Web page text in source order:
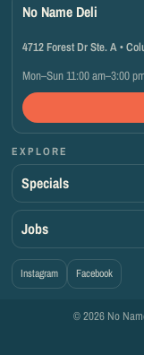
No Name Deli
4712 Forest Dr Ste. A •
Mon–Sun 11:00 am–3:00
EXPLORE
Specials
Jobs
Instagram Facebook
© 2026 No